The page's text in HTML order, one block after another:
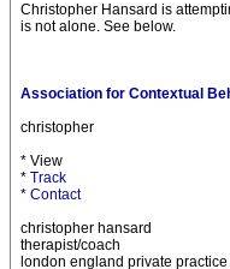
Christopher Hansard is
is not alone. See below.
Association for Contextual
christopher
* View
* Track
* Contact
christopher hansard
therapist/coach
london england private practice